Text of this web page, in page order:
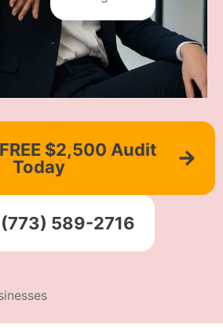
$2,500 Audit
Today
589-2716